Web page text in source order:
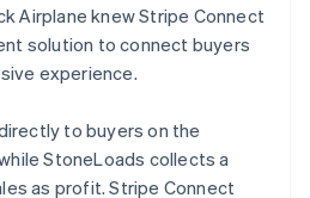
Airplane knew Stripe Connect
solution to connect buyers
experience.
to buyers on the
StoneLoads collects a
as profit. Stripe Connect